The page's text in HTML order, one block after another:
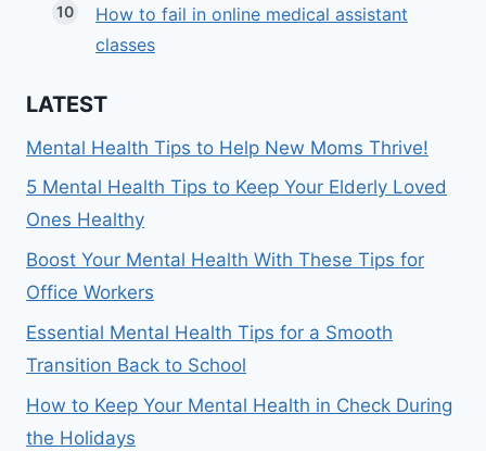
How to fail in online medical assistant
classes
LATEST
Mental Health Tips to Help New Moms Thrive!
5 Mental Health Tips to Keep Your Elderly Loved
Ones Healthy
Boost Your Mental Health With These Tips for
Office Workers
Essential Mental Health Tips for a Smooth
Transition Back to School
How to Keep Your Mental Health in Check During
the Holidays